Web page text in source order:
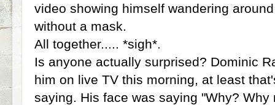
video showing himself wandering
without a mask.
All together..... *sigh*.
Is anyone actually surprised? Dominic
him on live TV this morning, at least
saying. His face was saying "Why? Why